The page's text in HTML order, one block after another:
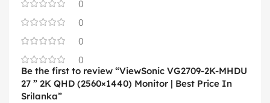
0
0
0
0
Be the first to review “ViewSonic VG2709-2K-MHDU
27 ” 2K QHD (2560×1440) Monitor | Best Price In
Srilanka”